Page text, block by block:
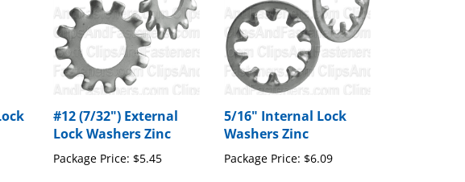
#12 (7/32") External
Lock Washers Zinc
Package Price:$5.45
5/16" Internal Lock
Washers Zinc
Package Price:$6.09